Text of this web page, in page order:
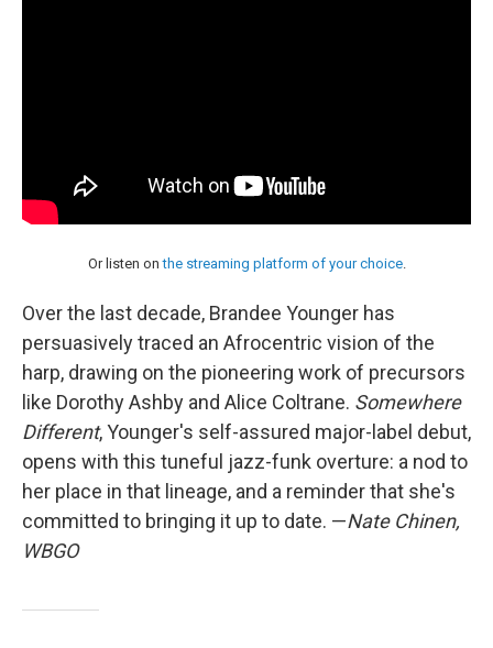
Or listen onthe streaming platform of your choice.
Over the last decade, Brandee Younger has
persuasively traced an Afrocentric vision of the
harp, drawing on the pioneering work of precursors
like Dorothy Ashby and Alice Coltrane. Somewhere
Different, Younger's self-assured major-label debut,
opens with this tuneful jazz-funk overture: a nod to
her place in that lineage, and a reminder that she's
committed to bringing it up to date. —Nate Chinen,
WBGO